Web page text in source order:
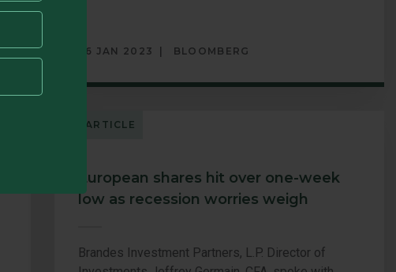
26 JAN 2023 BLOOMBERG
ARTICLE
European shares hit over one-week
low as recession worries weigh
Brandes Investment Partners, L.P. Director of